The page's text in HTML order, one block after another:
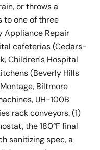
or throws a
to one of three
Appliance Repair
cafeterias (Cedars-
Children's Hospital
(Beverly Hills
Biltmore
UH-100B
rack conveyors. (1)
the 180°F final
sanitizing spec, a